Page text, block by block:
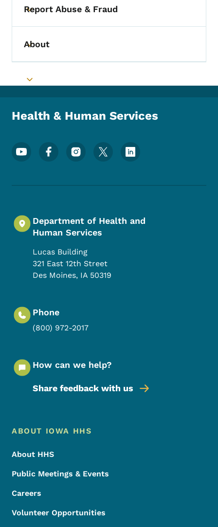
Toggle submenu
Report Abuse & Fraud
Toggle submenu
About
Toggle submenu
Health & Human Services
Footer Social Media Menu
Department of Health and
Human Services
Lucas Building
321 East 12th Street
Des Moines, IA 50319
Phone
(800) 972-2017
How can we help?
Share feedback with us
Footer Menu
Footer
ABOUT IOWA HHS
About HHS
Public Meetings & Events
Careers
Volunteer Opportunities